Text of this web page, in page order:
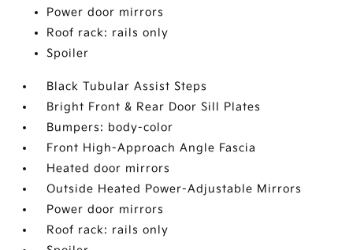
Power door mirrors
Roof rack: rails only
Spoiler
Black Tubular Assist Steps
Bright Front & Rear Door Sill Plates
Bumpers: body-color
Front High-Approach Angle Fascia
Heated door mirrors
Outside Heated Power-Adjustable Mirrors
Power door mirrors
Roof rack: rails only